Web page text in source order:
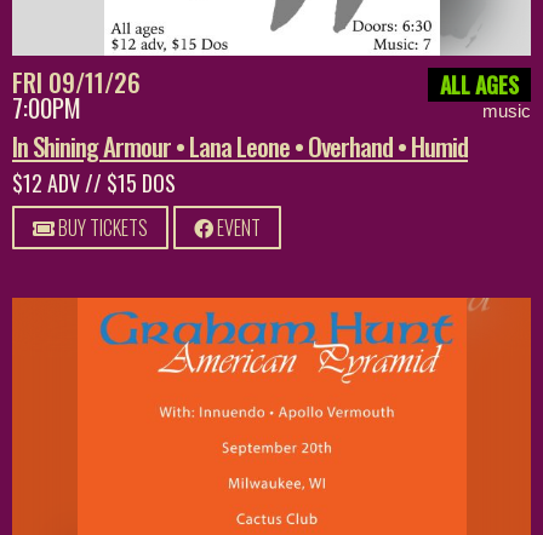
FRI 09/11/26
7:00PM
ALL AGES
music
In Shining Armour • Lana Leone • Overhand • Humid
$12 ADV // $15 DOS
BUY TICKETS EVENT